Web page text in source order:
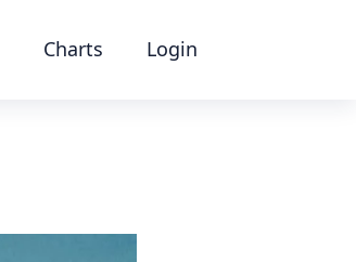
Charts Login